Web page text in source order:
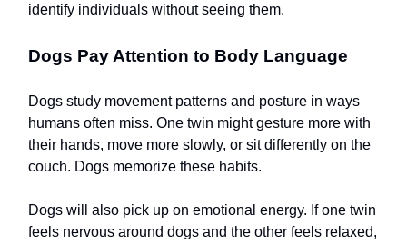
identify individuals without seeing them.
Dogs Pay Attention to Body Language
Dogs study movement patterns and posture in ways
humans often miss. One twin might gesture more with
their hands, move more slowly, or sit differently on the
couch. Dogs memorize these habits.
Dogs will also pick up on emotional energy. If one twin
feels nervous around dogs and the other feels relaxed,